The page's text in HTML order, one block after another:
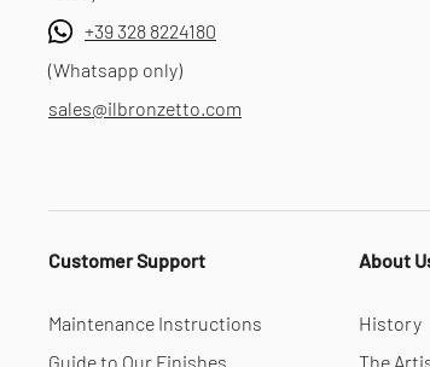
+39 328 8224180
(Whatsapp only)
sales@ilbronzetto.com
Customer Support
Maintenance Instructions
Guide to Our Finishes
About
History
The